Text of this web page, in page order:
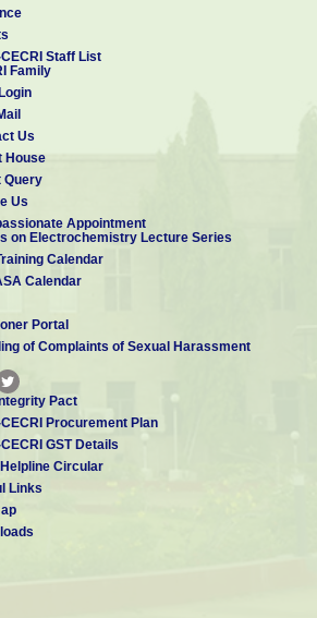
Staff List
Family
Us
House
Query
Us
Appointment
on Electrochemistry Lecture Series
Calendar
Calendar
Portal
of Complaints of Sexual Harassment
Pact
Procurement Plan
GST Details
Circular
Links